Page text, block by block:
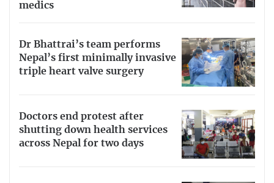
medics
Dr Bhattrai’s team performs
Nepal’s first minimally invasive
triple heart valve surgery
Doctors end protest after
shutting down health services
across Nepal for two days